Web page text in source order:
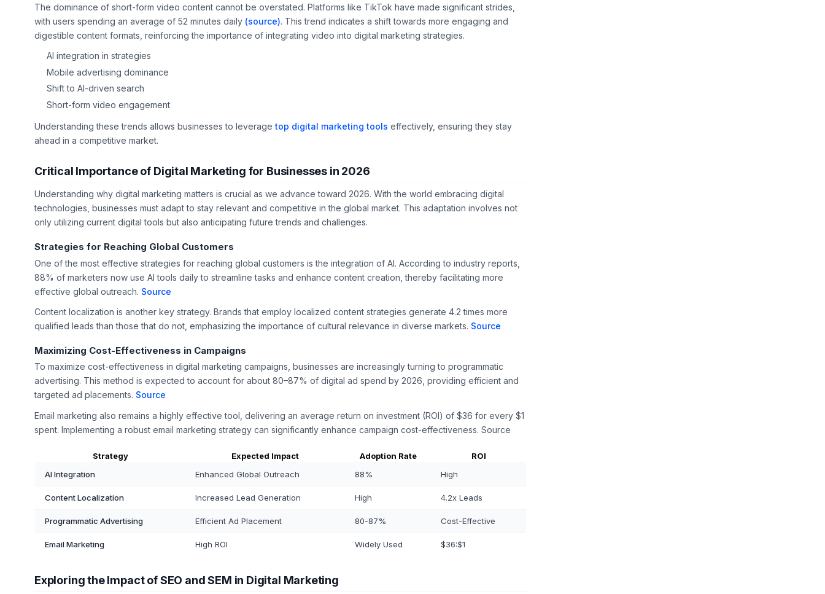
The dominance of short-form video content cannot be overstated. Platforms like TikTok have made significant strides,
with users spending an average of 52 minutes daily (source). This trend indicates a shift towards more engaging and
digestible content formats, reinforcing the importance of integrating video into digital marketing strategies.
AI integration in strategies
Mobile advertising dominance
Shift to AI-driven search
Short-form video engagement
Understanding these trends allows businesses to leveragetop digital marketing tools effectively, ensuring they stay
ahead in a competitive market.
Critical Importance of Digital Marketing for Businesses in 2026
Understanding why digital marketing matters is crucial as we advance toward 2026. With the world embracing digital
technologies, businesses must adapt to stay relevant and competitive in the global market. This adaptation involves not
only utilizing current digital tools but also anticipating future trends and challenges.
Strategies for Reaching Global Customers
One of the most effective strategies for reaching global customers is the integration of AI. According to industry reports,
88% of marketers now use AI tools daily to streamline tasks and enhance content creation, thereby facilitating more
effective global outreach. Source
Content localization is another key strategy. Brands that employ localized content strategies generate 4.2 times more
qualified leads than those that do not, emphasizing the importance of cultural relevance in diverse markets. Source
Maximizing Cost-Effectiveness in Campaigns
To maximize cost-effectiveness in digital marketing campaigns, businesses are increasingly turning to programmatic
advertising. This method is expected to account for about 80–87% of digital ad spend by 2026, providing efficient and
targeted ad placements. Source
Email marketing also remains a highly effective tool, delivering an average return on investment (ROI) of $36 for every $1
spent. Implementing a robust email marketing strategy can significantly enhance campaign cost-effectiveness. Source
Strategy Expected Impact Adoption Rate
ROI
AI Integration
Enhanced Global Outreach 88% High
Content Localization Increased Lead Generation High 4.2x Leads
Programmatic Advertising Efficient Ad Placement 80-87% Cost-Effective
Email Marketing High ROI Widely Used $36:$1
Exploring the Impact of SEO and SEM in Digital Marketing